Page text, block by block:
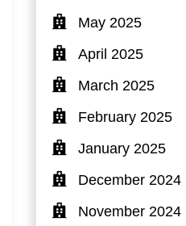
May 2025
April 2025
March 2025
February 2025
January 2025
December 2024
November 2024